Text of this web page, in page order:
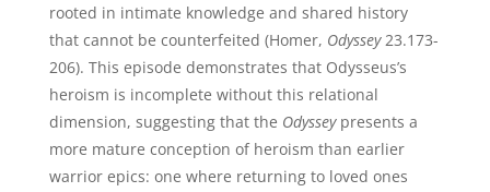
rooted in intimate knowledge and shared history
that cannot be counterfeited (Homer, Odyssey23.173-
206). This episode demonstrates that Odysseus’s
heroism is incomplete without this relational
dimension, suggesting that the Odysseypresents a
more mature conception of heroism than earlier
warrior epics: one where returning to loved ones